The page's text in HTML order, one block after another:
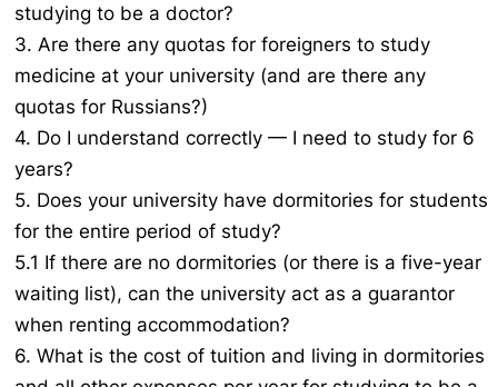
studying to be a doctor?
3. Are there any quotas for foreigners to study
medicine at your university (and are there any
quotas for Russians?)
4. Do I understand correctly — I need to study for 6
years?
5. Does your university have dormitories for students
for the entire period of study?
5.1 If there are no dormitories (or there is a five-year
waiting list), can the university act as a guarantor
when renting accommodation?
6. What is the cost of tuition and living in dormitories